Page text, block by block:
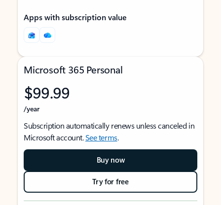
Apps with subscription value
Microsoft 365 Personal
$99.99
/year
Subscription automatically renews unless canceled in
Microsoft account.See terms.
Buy now
Try for free